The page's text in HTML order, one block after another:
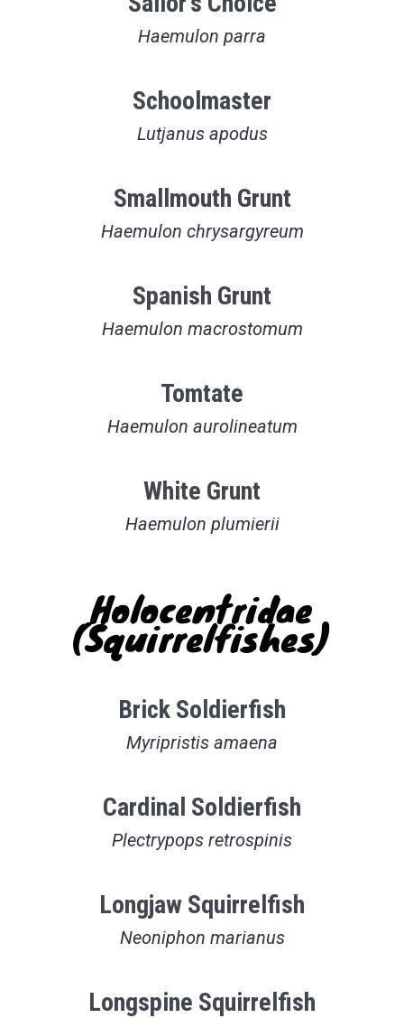
Haemulon parra
Schoolmaster
Lutjanus apodus
Smallmouth Grunt
Haemulon chrysargyreum
Spanish Grunt
Haemulon macrostomum
Tomtate
Haemulon aurolineatum
White Grunt
Haemulon plumierii
Holocentridae
(Squirrelfishes)
Brick Soldierfish
Myripristis amaena
Cardinal Soldierfish
Plectrypops retrospinis
Longjaw Squirrelfish
Neoniphon marianus
Longspine Squirrelfish